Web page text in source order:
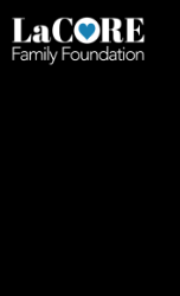
Skip
to
content